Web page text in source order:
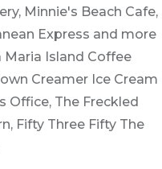
Minnie's Beach Cafe,
Express and more
Maria Island Coffee
Creamer Ice Cream
Office, The Freckled
Fifty Three Fifty The